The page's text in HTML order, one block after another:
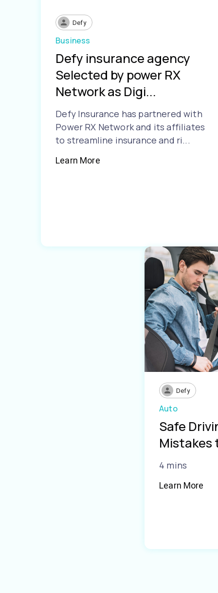
Defy
Business
Defy insurance agency
Selected by power RX
Network as Digi...
Defy Insurance has partnered with
Power RX Network and its affiliates
to streamline insurance and ri...
Learn More
Defy
Auto
Safe
Mistakes
4 mins
Learn More